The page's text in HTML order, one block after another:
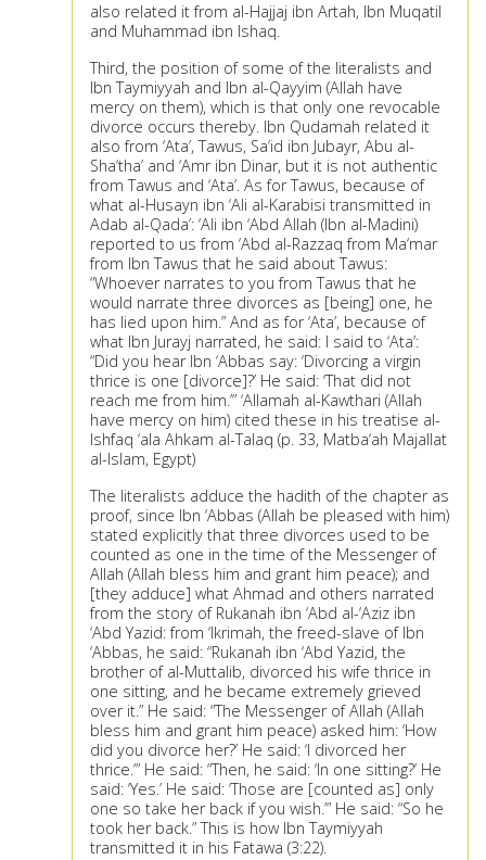
also related it from al-Hajjaj ibn Artah, Ibn Muqatil
and Muhammad ibn Ishaq.
Third, the position of some of the literalists and
Ibn Taymiyyah and Ibn al-Qayyim (Allah have
mercy on them), which is that only one revocable
divorce occurs thereby. Ibn Qudamah related it
also from ‘Ata’, Tawus, Sa‘id ibn Jubayr, Abu al-
Sha‘tha’ and ‘Amr ibn Dinar, but it is not authentic
from Tawus and ‘Ata’. As for Tawus, because of
what al-Husayn ibn ‘Ali al-Karabisi transmitted in
Adab al-Qada’: ‘Ali ibn ‘Abd Allah (Ibn al-Madini)
reported to us from ‘Abd al-Razzaq from Ma‘mar
from Ibn Tawus that he said about Tawus:
“Whoever narrates to you from Tawus that he
would narrate three divorces as [being] one, he
has lied upon him.” And as for ‘Ata’, because of
what Ibn Jurayj narrated, he said: I said to ‘Ata’:
“Did you hear Ibn ‘Abbas say: ‘Divorcing a virgin
thrice is one [divorce]?’ He said: ‘That did not
reach me from him.’” ‘Allamah al-Kawthari (Allah
have mercy on him) cited these in his treatise al-
Ishfaq ‘ala Ahkam al-Talaq (p. 33, Matba‘ah Majallat
al-Islam, Egypt)
The literalists adduce the hadith of the chapter as
proof, since Ibn ‘Abbas (Allah be pleased with him)
stated explicitly that three divorces used to be
counted as one in the time of the Messenger of
Allah (Allah bless him and grant him peace); and
[they adduce] what Ahmad and others narrated
from the story of Rukanah ibn ‘Abd al-‘Aziz ibn
‘Abd Yazid: from ‘Ikrimah, the freed-slave of Ibn
‘Abbas, he said: “Rukanah ibn ‘Abd Yazid, the
brother of al-Muttalib, divorced his wife thrice in
one sitting, and he became extremely grieved
over it.” He said: “The Messenger of Allah (Allah
bless him and grant him peace) asked him: ‘How
did you divorce her?’ He said: ‘I divorced her
thrice.’” He said: “Then, he said: ‘In one sitting?’ He
said: ‘Yes.’ He said: ‘Those are [counted as] only
one so take her back if you wish.’” He said: “So he
took her back.” This is how Ibn Taymiyyah
transmitted it in his Fatawa (3:22).